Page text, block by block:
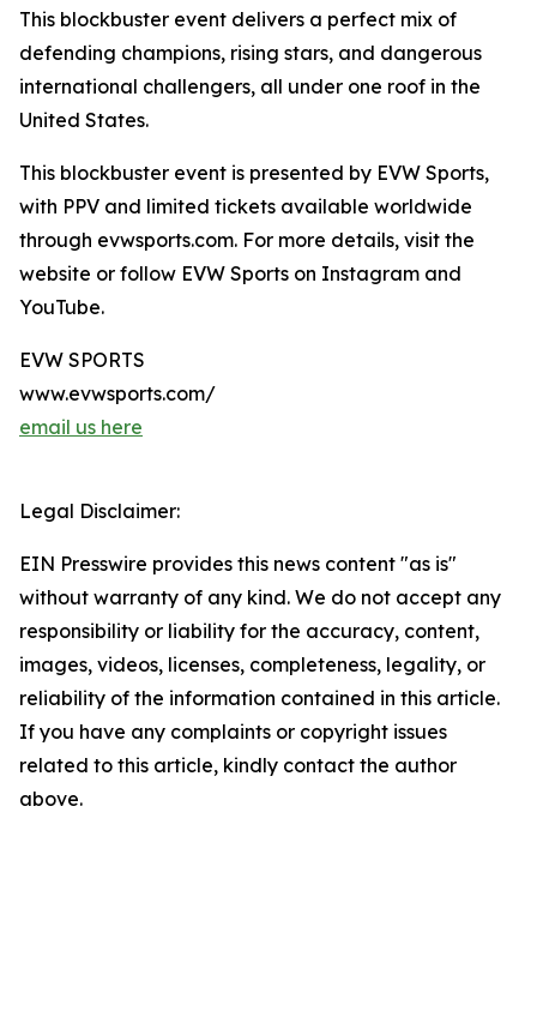
This blockbuster event delivers a perfect mix of
defending champions, rising stars, and dangerous
international challengers, all under one roof in the
United States.
This blockbuster event is presented by EVW Sports,
with PPV and limited tickets available worldwide
through evwsports.com. For more details, visit the
website or follow EVW Sports on Instagram and
YouTube.
EVW SPORTS
www.evwsports.com/
email us here
Legal Disclaimer:
EIN Presswire provides this news content "as is"
without warranty of any kind. We do not accept any
responsibility or liability for the accuracy, content,
images, videos, licenses, completeness, legality, or
reliability of the information contained in this article.
If you have any complaints or copyright issues
related to this article, kindly contact the author
above.